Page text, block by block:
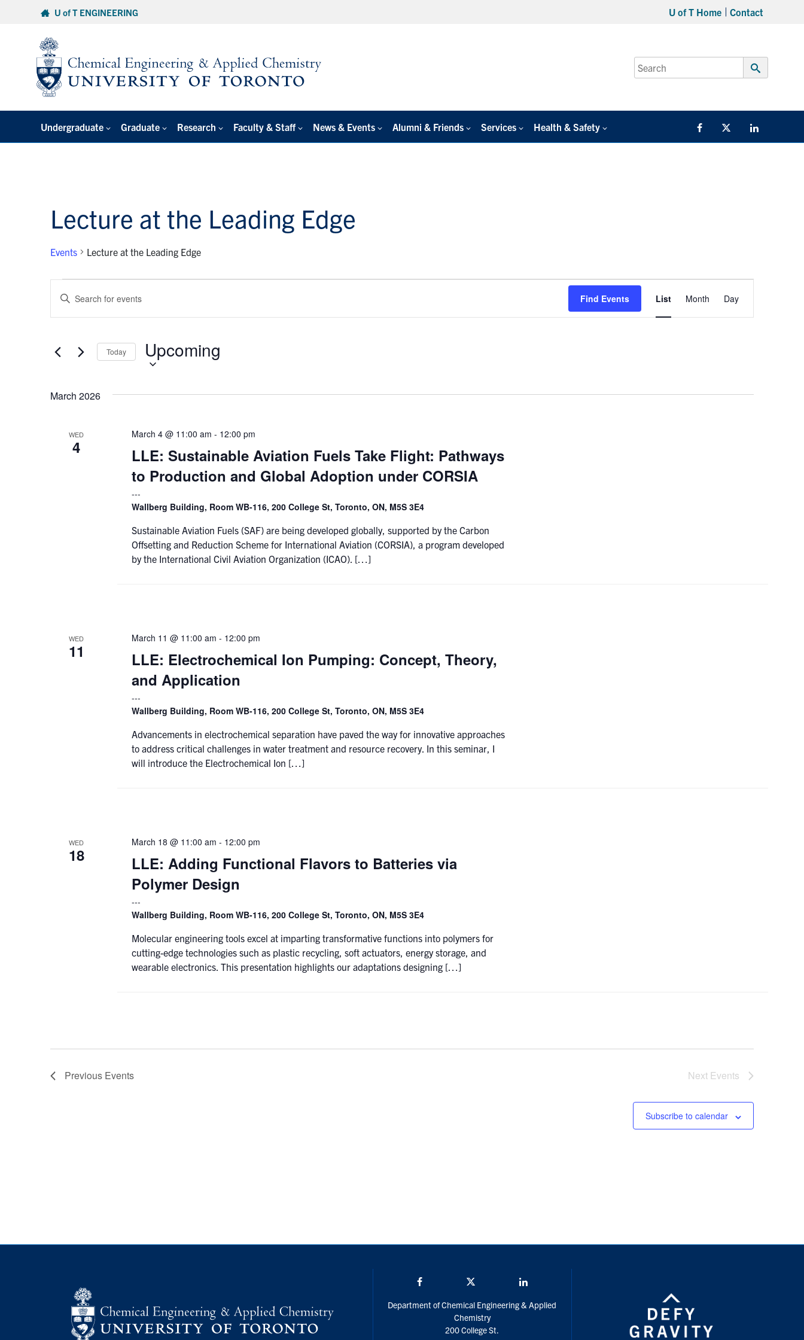
U of T ENGINEERING U of T Home Contact
Search
for:
Submit
Undergraduate Graduate Research Faculty & Staff News & Events Alumni & Friends Services Health & Safety FacebookTwitter/X
Lecture at the Leading Edge
Events Lecture at the Leading Edge
Search
and
Navigation
Enter
Events
Find Events
Views
Navigation
List Month Day
Today Upcoming
March 2026
WED
4
LLE: Sustainable Aviation Fuels Take Flight: Pathways
to Production and Global Adoption under CORSIA
March 4 @ 11:00 am - 12:00 pm
Wallberg Building, Room WB-116, 200 College St, Toronto, ON, M5S 3E4
Sustainable Aviation Fuels (SAF) are being developed globally, supported by the Carbon
Offsetting and Reduction Scheme for International Aviation (CORSIA), a program developed
by the International Civil Aviation Organization (ICAO). […]
WED
11
LLE: Electrochemical Ion Pumping: Concept, Theory,
and Application
March 11 @ 11:00 am - 12:00 pm
Wallberg Building, Room WB-116, 200 College St, Toronto, ON, M5S 3E4
Advancements in electrochemical separation have paved the way for innovative approaches
to address critical challenges in water treatment and resource recovery. In this seminar, I
will introduce the Electrochemical Ion […]
WED
18
LLE: Adding Functional Flavors to Batteries via
Polymer Design
March 18 @ 11:00 am - 12:00 pm
Wallberg Building, Room WB-116, 200 College St, Toronto, ON, M5S 3E4
Molecular engineering tools excel at imparting transformative functions into polymers for
cutting-edge technologies such as plastic recycling, soft actuators, energy storage, and
wearable electronics. This presentation highlights our adaptations designing […]
Previous Events Next Events
Subscribe to calendar
Department of Chemical Engineering & Applied
Chemistry
200 College St.